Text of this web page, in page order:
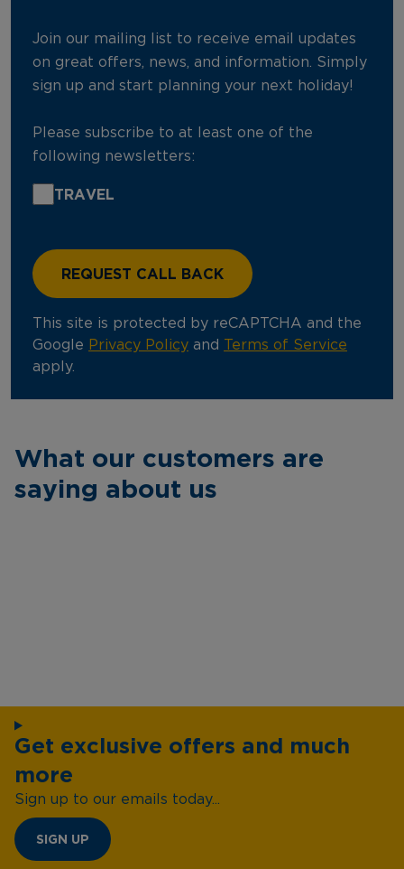
Join our mailing list to receive email updates
on great offers, news, and information. Simply
sign up and start planning your next holiday!
Please subscribe to at least one of the
following newsletters:
TRAVEL
This site is protected by reCAPTCHA and the
Google Privacy Policy and
Terms of Service
apply.
What our customers are
saying about us
Get exclusive offers and much
more
Sign up to our emails today...
SIGN UP